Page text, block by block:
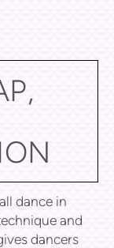
dance in
and
dancers